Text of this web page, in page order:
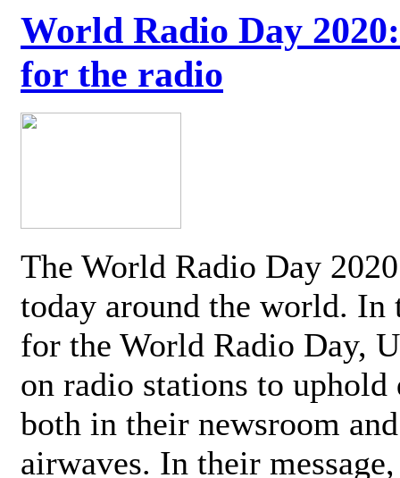
World Radio Day
for the radio
The World Radio Day
today around the world. In
for the World Radio Day,
on radio stations to
both in their newsroom
airwaves. In their